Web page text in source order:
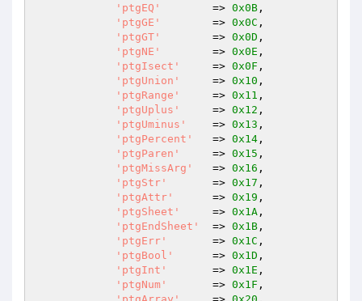
'ptgEQ'
        =>
0x0B ,
'ptgGE'
        =>
0x0C ,
'ptgGT'
        =>
0x0D ,
'ptgNE'
        =>
0x0E ,
'ptgIsect'
     =>
0x0F ,
'ptgUnion'
     =>
0x10 ,
'ptgRange'
     =>
0x11 ,
'ptgUplus'
     =>
0x12 ,
'ptgUminus'
    =>
0x13 ,
'ptgPercent'
   =>
0x14 ,
'ptgParen'
     =>
0x15 ,
'ptgMissArg'
   =>
0x16 ,
'ptgStr'
       =>
0x17 ,
'ptgAttr'
      =>
0x19 ,
'ptgSheet'
     =>
0x1A ,
'ptgEndSheet'
  =>
0x1B ,
'ptgErr'
       =>
0x1C ,
'ptgBool'
      =>
0x1D ,
'ptgInt'
       =>
0x1E ,
'ptgNum'
       =>
0x1F ,